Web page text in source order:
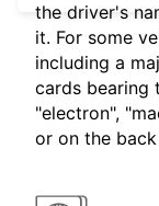
the driver's
it. For some
including a
cards bearing
"electron",
or on the